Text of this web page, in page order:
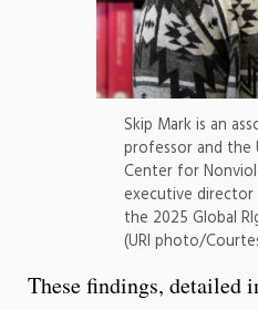
Skip Mark is an
professor and the
Center for
executive
the 2025 Global
(URI photo/
These findings, detailed